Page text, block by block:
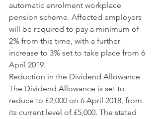
automatic enrolment workplace
pension scheme. Affected employers
will be required to pay a minimum of
2% from this time, with a further
increase to 3% set to take place from 6
April 2019.
Reduction in the Dividend Allowance
The Dividend Allowance is set to
reduce to £2,000 on 6 April 2018, from
its current level of £5,000. The stated